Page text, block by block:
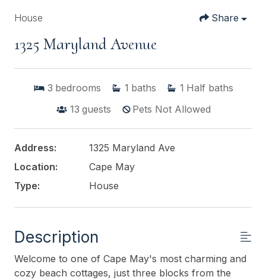
House Share
1325 Maryland Avenue
3 bedrooms 1 baths 1 Half baths
13 guests Pets Not Allowed
Address:
1325 Maryland Ave
Location:
Cape May
Type:
House
Description
Welcome to one of Cape May's most charming and
cozy beach cottages, just three blocks from the